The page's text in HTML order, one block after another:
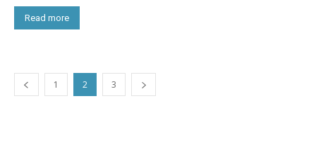
Read more
1 2 3